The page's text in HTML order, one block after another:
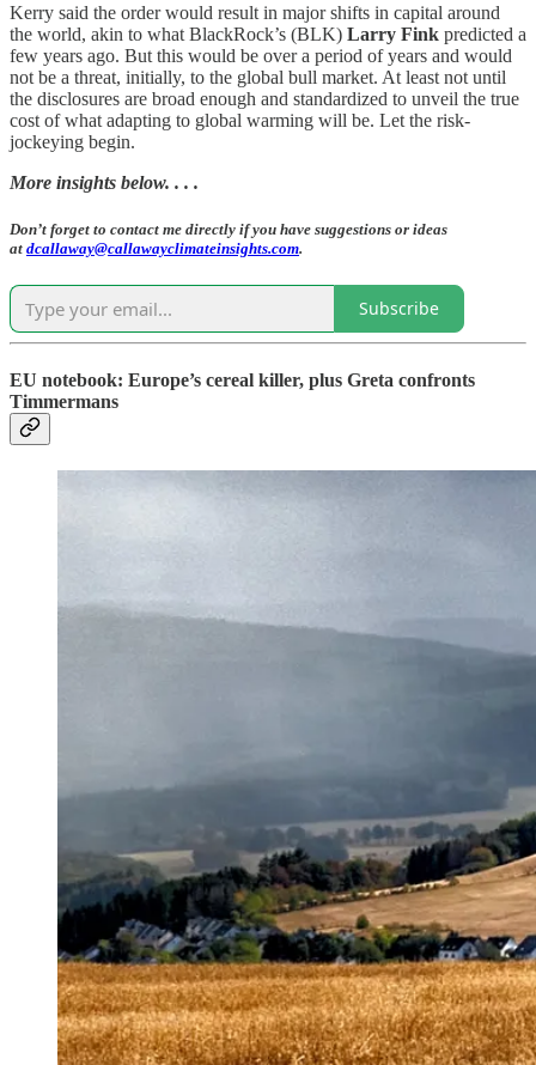
Kerry said the order would result in major shifts in capital around
the world, akin to what BlackRock’s (BLK) Larry Fink predicted a
few years ago. But this would be over a period of years and would
not be a threat, initially, to the global bull market. At least not until
the disclosures are broad enough and standardized to unveil the true
cost of what adapting to global warming will be. Let the risk-
jockeying begin.
More insights below. . . .
Don’t forget to contact me directly if you have suggestions or ideas
at dcallaway@callawayclimateinsights.com.
Subscribe
EU notebook: Europe’s cereal killer, plus Greta confronts
Timmermans